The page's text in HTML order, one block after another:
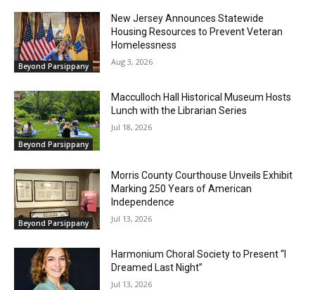
Beyond Parsippany
New Jersey Announces Statewide
Housing Resources to Prevent Veteran
Homelessness
Aug 3, 2026
Beyond Parsippany
Macculloch Hall Historical Museum Hosts
Lunch with the Librarian Series
Jul 18, 2026
Beyond Parsippany
Morris County Courthouse Unveils Exhibit
Marking 250 Years of American
Independence
Jul 13, 2026
Harmonium Choral Society to Present “I
Dreamed Last Night”
Jul 13, 2026